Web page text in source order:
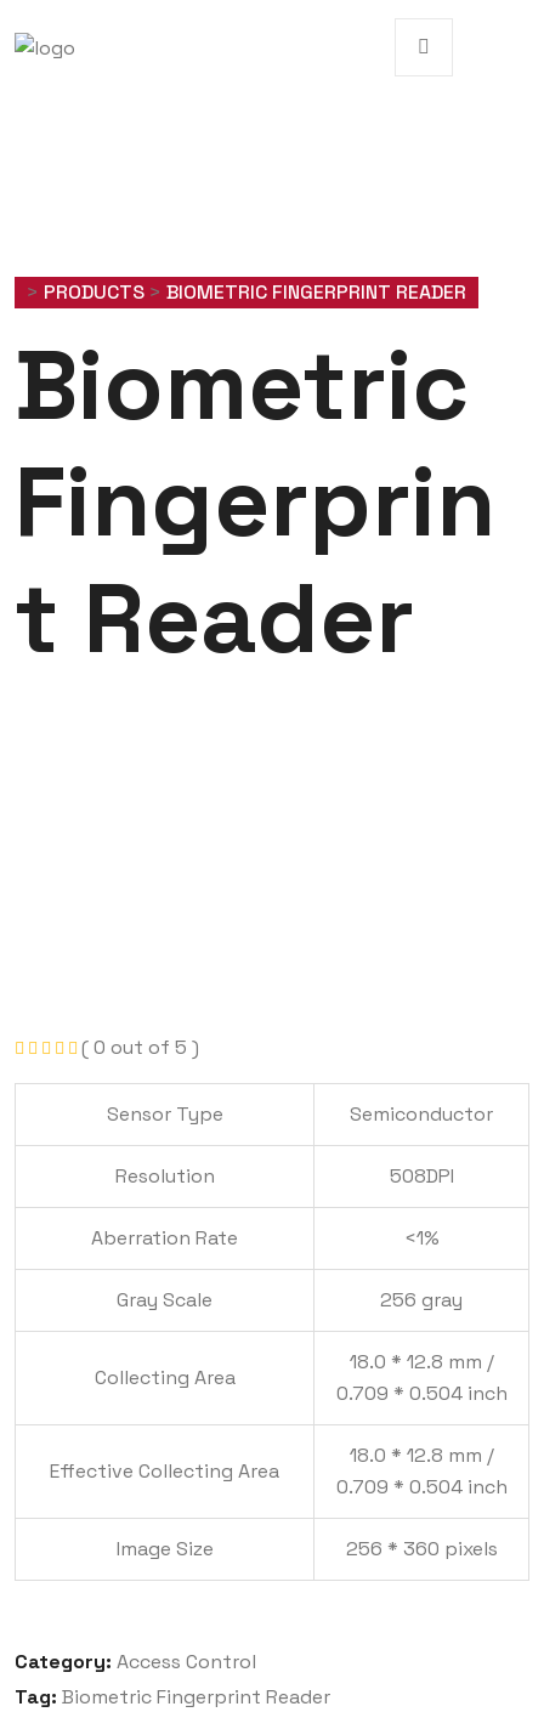
> PRODUCTS > BIOMETRIC FINGERPRINT READER
Biometric
Fingerprin
t Reader
( 0 out of 5 )
Sensor Type Semiconductor
Resolution 508DPI
Aberration Rate <1%
Gray Scale 256 gray
Collecting Area
18.0 * 12.8 mm /
0.709 * 0.504 inch
Effective Collecting Area
18.0 * 12.8 mm /
0.709 * 0.504 inch
Image Size 256 * 360 pixels
Category: Access Control
Tag: Biometric Fingerprint Reader